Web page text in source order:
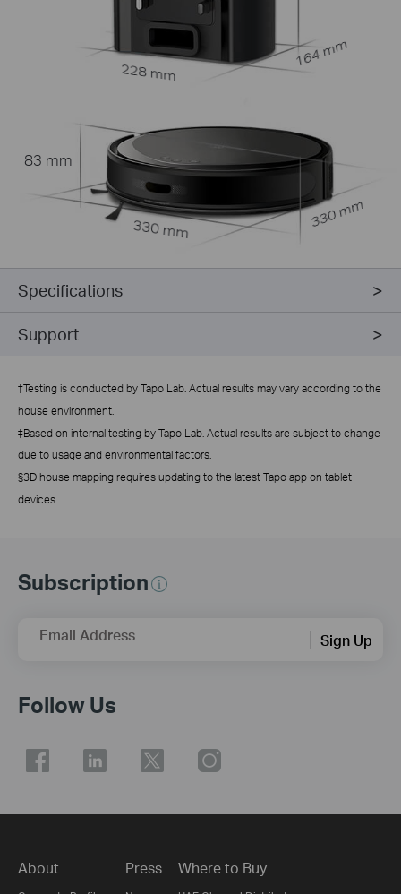
83 mm
330 mm 330 mm
228 mm
164 mm
Specifications
Support
†Testing is conducted by Tapo Lab. Actual results may vary according to the
house environment.
‡Based on internal testing by Tapo Lab. Actual results are subject to change
due to usage and environmental factors.
§3D house mapping requires updating to the latest Tapo app on tablet
devices.
Subscription
Email Address Sign Up
Follow Us
About Press Where to Buy